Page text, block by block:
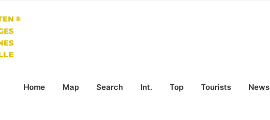
Home Map Search Int. Top Tourists News